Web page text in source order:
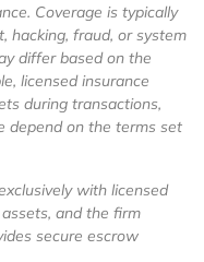
Coverage is typically
hacking, fraud, or system
differ based on the
licensed insurance
during transactions,
depend on the terms set
with licensed
and the firm
secure escrow